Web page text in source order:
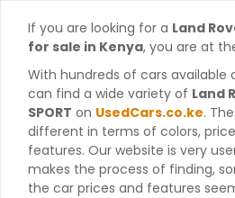
If you are looking for a Land
for sale in Kenya, you are at
With hundreds of cars
can find a wide variety of Land
SPORT on UsedCars.co.ke.
different in terms of colors,
features. Our website is very
makes the process of finding,
the car prices and features